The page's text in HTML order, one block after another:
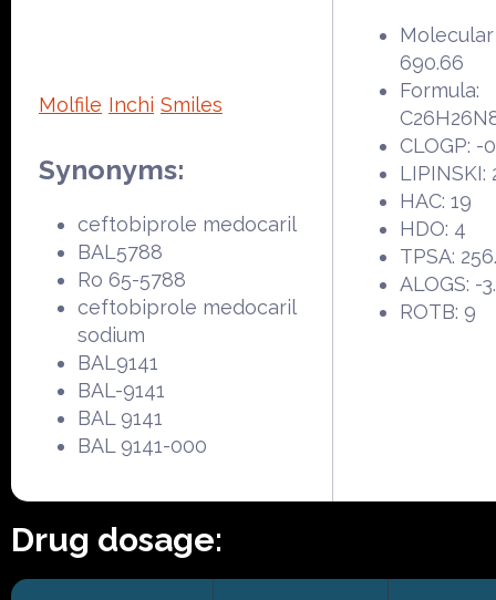
Molfile Inchi Smiles
Synonyms:
ceftobiprole medocaril
BAL5788
Ro 65-5788
ceftobiprole medocaril
sodium
BAL9141
BAL-9141
BAL 9141
BAL 9141-000
690.66
Formula:
CLOGP: -
LIPINSKI:
HAC: 19
HDO: 4
TPSA:
ALOGS: -
ROTB: 9
Drug dosage: